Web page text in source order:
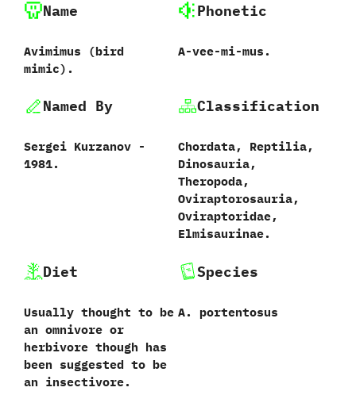
Name
Avimimus ‭(‬bird
mimic‭).
Phonetic
A-vee-mi-mus.
Named By
Sergei Kurzanov‭ ‬-‭
‬1981.‭
Classification
Chordata,‭ ‬Reptilia,‭
‬Dinosauria,‭
‬Theropoda,‭
‬Oviraptorosauria,‭
‬Oviraptoridae,‭
‬Elmisaurinae.
Diet
Usually thought to be
an omnivore or
herbivore though has
been suggested to be
an insectivore.
Species
A.‭ ‬portentosus‭